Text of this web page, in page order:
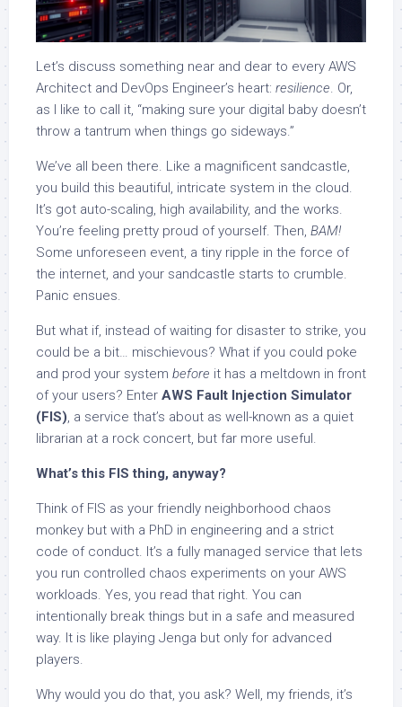
Let’s discuss something near and dear to every AWS
Architect and DevOps Engineer’s heart: resilience. Or,
as I like to call it, “making sure your digital baby doesn’t
throw a tantrum when things go sideways.”
We’ve all been there. Like a magnificent sandcastle,
you build this beautiful, intricate system in the cloud.
It’s got auto-scaling, high availability, and the works.
You’re feeling pretty proud of yourself. Then, BAM!
Some unforeseen event, a tiny ripple in the force of
the internet, and your sandcastle starts to crumble.
Panic ensues.
But what if, instead of waiting for disaster to strike, you
could be a bit… mischievous? What if you could poke
and prod your system before it has a meltdown in front
of your users? Enter AWS Fault Injection Simulator
(FIS), a service that’s about as well-known as a quiet
librarian at a rock concert, but far more useful.
What’s this FIS thing, anyway?
Think of FIS as your friendly neighborhood chaos
monkey but with a PhD in engineering and a strict
code of conduct. It’s a fully managed service that lets
you run controlled chaos experiments on your AWS
workloads. Yes, you read that right. You can
intentionally break things but in a safe and measured
way. It is like playing Jenga but only for advanced
players.
Why would you do that, you ask? Well, my friends, it’s